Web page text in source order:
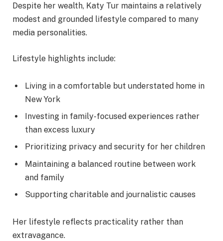
Despite her wealth, Katy Tur maintains a relatively
modest and grounded lifestyle compared to many
media personalities.
Lifestyle highlights include:
Living in a comfortable but understated home in
New York
Investing in family-focused experiences rather
than excess luxury
Prioritizing privacy and security for her children
Maintaining a balanced routine between work
and family
Supporting charitable and journalistic causes
Her lifestyle reflects practicality rather than
extravagance.